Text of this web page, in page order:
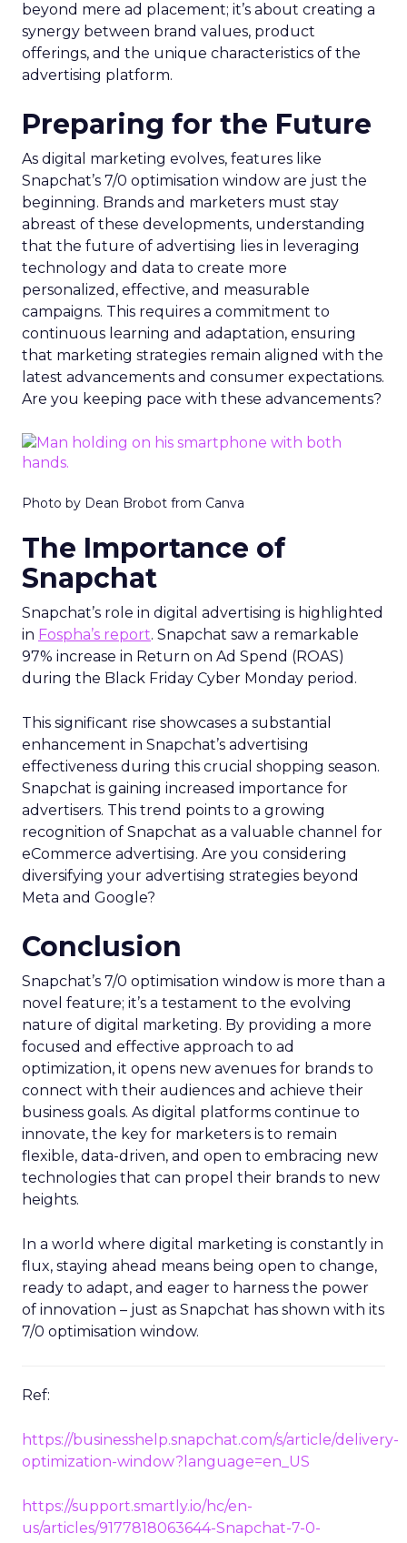
beyond mere ad placement; it’s about creating a
synergy between brand values, product
offerings, and the unique characteristics of the
advertising platform.
Preparing for the Future
As digital marketing evolves, features like
Snapchat’s 7/0 optimisation window are just the
beginning. Brands and marketers must stay
abreast of these developments, understanding
that the future of advertising lies in leveraging
technology and data to create more
personalized, effective, and measurable
campaigns. This requires a commitment to
continuous learning and adaptation, ensuring
that marketing strategies remain aligned with the
latest advancements and consumer expectations.
Are you keeping pace with these advancements?
Photo by Dean Brobot from Canva
The Importance of
Snapchat
Snapchat’s role in digital advertising is highlighted
in Fospha’s report. Snapchat saw a remarkable
97% increase in Return on Ad Spend (ROAS)
during the Black Friday Cyber Monday period.
This significant rise showcases a substantial
enhancement in Snapchat’s advertising
effectiveness during this crucial shopping season.
Snapchat is gaining increased importance for
advertisers. This trend points to a growing
recognition of Snapchat as a valuable channel for
eCommerce advertising. Are you considering
diversifying your advertising strategies beyond
Meta and Google?
Conclusion
Snapchat’s 7/0 optimisation window is more than a
novel feature; it’s a testament to the evolving
nature of digital marketing. By providing a more
focused and effective approach to ad
optimization, it opens new avenues for brands to
connect with their audiences and achieve their
business goals. As digital platforms continue to
innovate, the key for marketers is to remain
flexible, data-driven, and open to embracing new
technologies that can propel their brands to new
heights.
In a world where digital marketing is constantly in
flux, staying ahead means being open to change,
ready to adapt, and eager to harness the power
of innovation – just as Snapchat has shown with its
7/0 optimisation window.
Ref:
https://businesshelp.snapchat.com/s/article/delivery-
optimization-window?language=en_US
https://support.smartly.io/hc/en-
us/articles/9177818063644-Snapchat-7-0-